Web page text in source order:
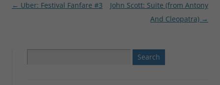
Post
← Uber: Festival Fanfare #3
John Scott: Suite (from Antony
And Cleopatra) →
for: